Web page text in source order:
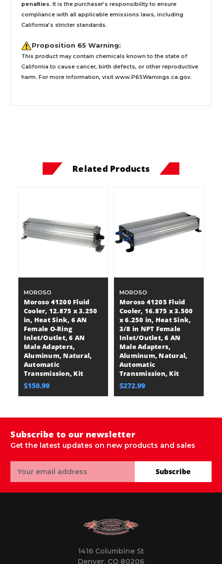
penalties. It is the purchaser’s responsibility to ensure
compliance with all applicable emissions laws, including
California’s stricter standards.
Proposition 65 Warning:
This product may contain chemicals known to the state of
California to cause cancer, birth defects, or other reproductive
harm. For more information, visit www.P65Warnings.ca.gov.
Related Products
MOROSO
Moroso 41200 Fluid
Cooler, 12.875 x 3.250
in, Heat Sink, 6 AN
Female O-Ring
Inlet/Outlet, 6 AN
Male Adapters,
Aluminum, Natural,
Automatic
Transmission, Kit
$150.99
MOROSO
Moroso 41205 Fluid
Cooler, 16.875 x 3.500
x 6.250 in, Heat Sink,
3/8 in NPT Female
Inlet/Outlet, 6 AN
Male Adapters,
Aluminum, Natural,
Automatic
Transmission, Kit
$272.99
Subscribe to our newsletter
Get the latest updates on new products and sales
Address
Subscribe
1416 Columbine St
Denver, CO 80206